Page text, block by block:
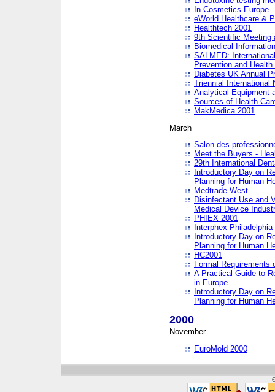
In Cosmetics Europe
eWorld Healthcare &
Healthtech 2001
9th Scientific Meeting
Biomedical
SALMED:
Prevention and Health
Diabetes UK Annual
Triennial International
Analytical Equipment
Sources of Health
MakMedica 2001
March
Salon des
Meet the Buyers -
29th International
Introductory Day on
Planning for Human
Medtrade West
Disinfectant Use and
Medical Device
PHIEX 2001
Interphex Philadelphia
Introductory Day on
Planning for Human
HC2001
Formal Requirements
A Practical Guide to
in Europe
Introductory Day on
Planning for Human
2000
November
EuroMold 2000